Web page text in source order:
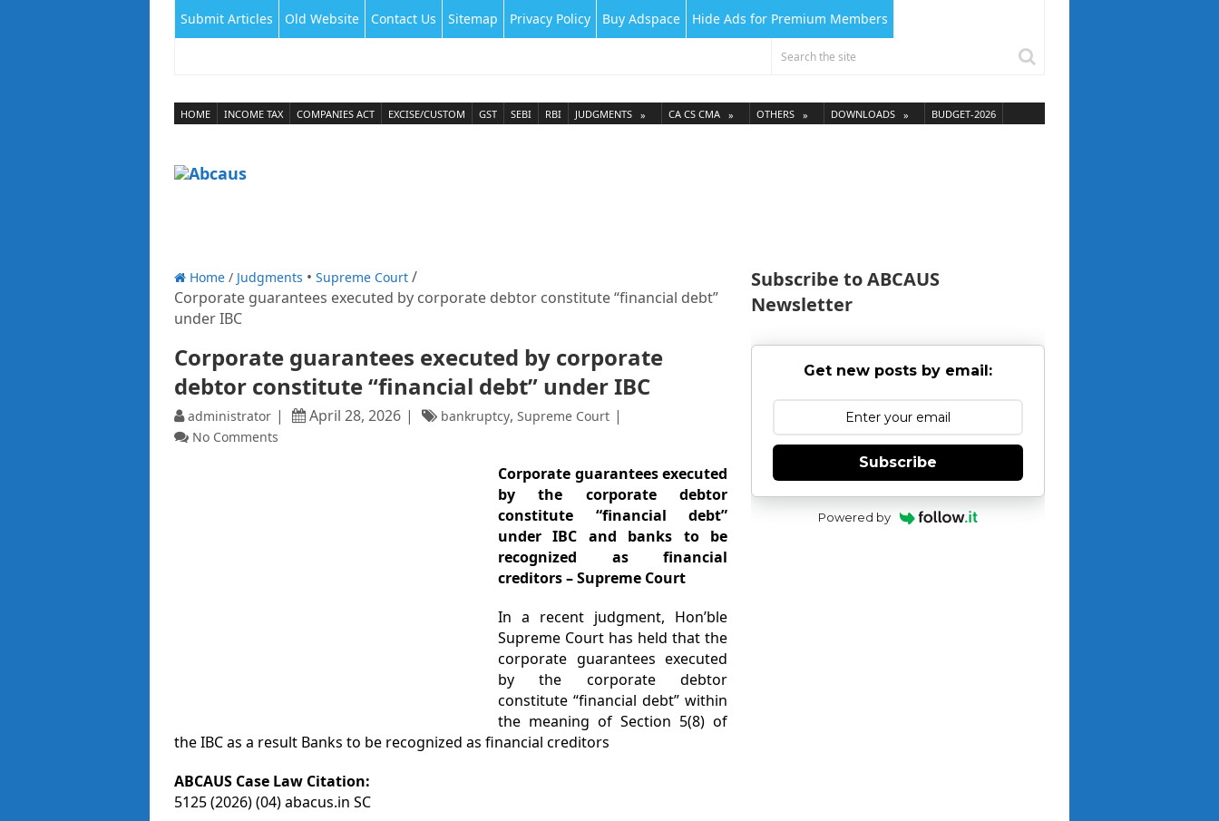
Submit Articles Old Website Contact Us Sitemap Privacy Policy Buy Adspace Hide Ads for Premium Members
HOME INCOME TAX COMPANIES ACT EXCISE/CUSTOM GST SEBI RBI JUDGMENTS CA CS CMA OTHERS DOWNLOADS BUDGET-2026
Home / Judgments Supreme Court
Corporate guarantees executed by corporate debtor constitute “financial debt”
under IBC
Corporate guarantees executed by corporate
debtor constitute “financial debt” under IBC
administrator April 28, 2026 bankruptcy, Supreme Court
No Comments
Corporate guarantees executed
by the corporate debtor
constitute “financial debt”
under IBC and banks to be
recognized as financial
creditors – Supreme Court
In a recent judgment, Hon’ble
Supreme Court has held that the
corporate guarantees executed
by the corporate debtor
constitute “financial debt” within
the meaning of Section 5(8) of
the IBC as a result Banks to be recognized as financial creditors
ABCAUS Case Law Citation:
5125 (2026) (04) abacus.in SC
Subscribe to ABCAUS
Newsletter
Get new posts by email:
Subscribe
Powered by